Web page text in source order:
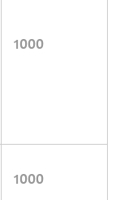
1000
1000